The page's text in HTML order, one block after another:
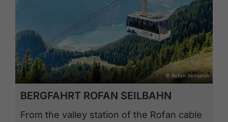
© Rofan Seilbahn
BERGFAHRT ROFAN SEILBAHN
From the valley station of the Rofan cable